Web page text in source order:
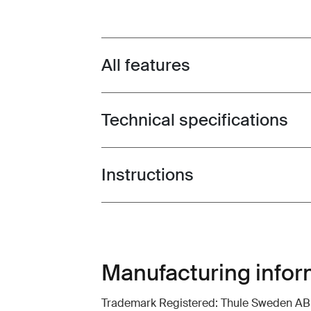
Toggle features
All features
Toggle techspec
Technical specifications
Toggle guides and instructions
Instructions
Manufacturing
Trademark Registered: Thule Sweden AB